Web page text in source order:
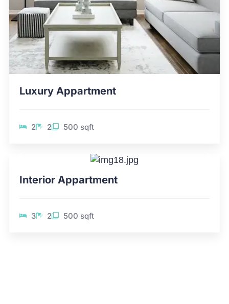
Luxury Appartment
2 2 500 sqft
Interior Appartment
3 2 500 sqft